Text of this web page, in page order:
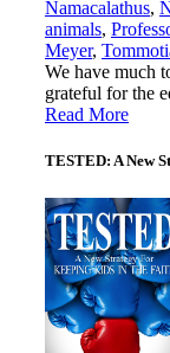
Namacalathus,
animals,
Meyer,
We have much
grateful for the
Read More
TESTED: A New